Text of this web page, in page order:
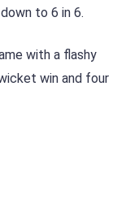
to 6 in 6.
with a flashy
win and four